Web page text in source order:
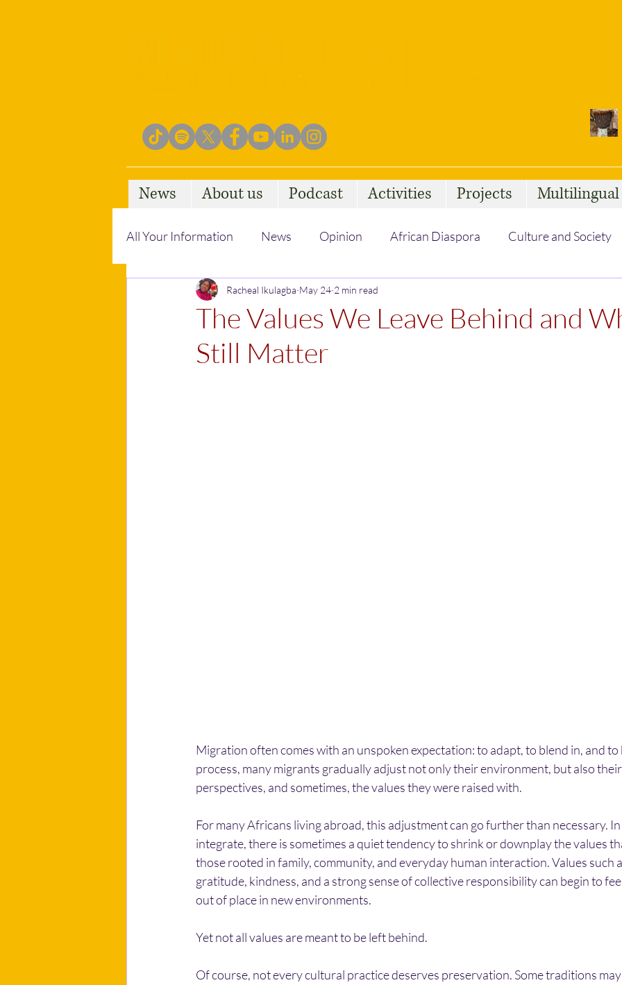
News About us Podcast Activities Projects Multilingual
All Your Information News Opinion African Diaspora Culture and Society
Empowering Communities Social Issues
The Values We Leave Behind and
Still Matter
Racheal Ikulagba May 24 2 min read
Migration often comes with an unspoken expectation: to adapt, to blend in, and to
process, many migrants gradually adjust not only their environment, but also
perspectives, and sometimes, the values they were raised with.
For many Africans living abroad, this adjustment can go further than necessary.
integrate, there is sometimes a quiet tendency to shrink or downplay the values
those rooted in family, community, and everyday human interaction. Values such
gratitude, kindness, and a strong sense of collective responsibility can begin to
out of place in new environments.
Yet not all values are meant to be left behind.
Of course, not every cultural practice deserves preservation. Some traditions